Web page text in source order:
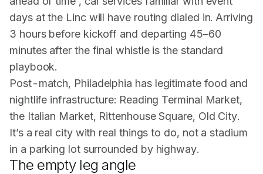
days at the Linc will have routing dialed in. Arriving
3 hours before kickoff and departing 45–60
minutes after the final whistle is the standard
playbook.
Post-match, Philadelphia has legitimate food and
nightlife infrastructure: Reading Terminal Market,
the Italian Market, Rittenhouse Square, Old City.
It’s a real city with real things to do, not a stadium
in a parking lot surrounded by highway.
The empty leg angle